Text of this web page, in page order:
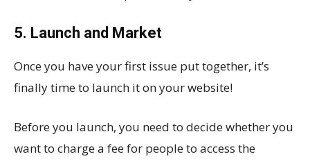
5. Launch and Market
Once you have your first issue put together, it’s
finally time to launch it on your website!
Before you launch, you need to decide whether you
want to charge a fee for people to access the